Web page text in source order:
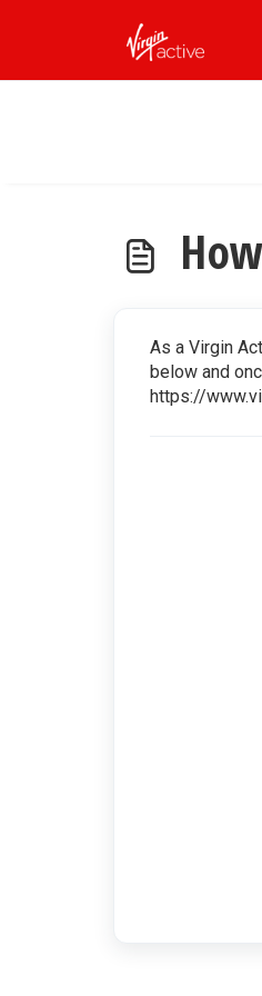
As a Virgin
below and
https://